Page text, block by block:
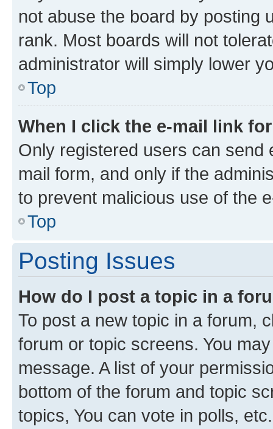
not abuse the board by posting
rank. Most boards will not
administrator will simply lower
Top
When I click the e-mail link
Only registered users can send
mail form, and only if the
to prevent malicious use of the
Top
Posting Issues
How do I post a topic in a
To post a new topic in a forum,
forum or topic screens. You
message. A list of your
bottom of the forum and topic
topics, You can vote in polls, etc.